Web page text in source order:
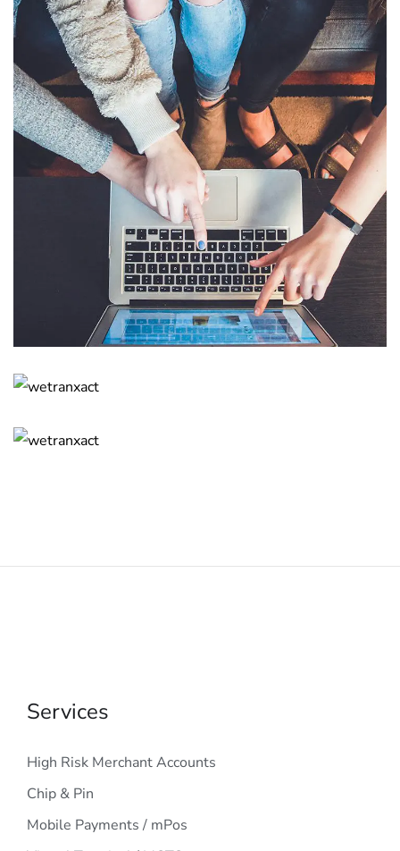
eCommerce Website
IDEAS
Responsive Design
Crypto App Project
Services
High Risk Merchant Accounts
Chip & Pin
Mobile Payments / mPos